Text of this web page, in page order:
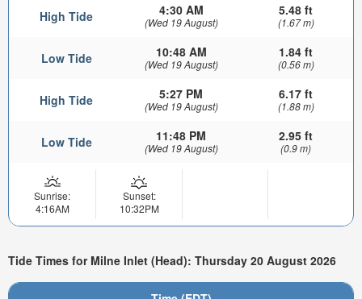
High Tide 4:30 AM
(Wed 19 August)
5.48 ft
(1.67 m)
Low Tide 10:48 AM
(Wed 19 August)
1.84 ft
(0.56 m)
High Tide 5:27 PM
(Wed 19 August)
6.17 ft
(1.88 m)
Low Tide 11:48 PM
(Wed 19 August)
2.95 ft
(0.9 m)
Sunrise:
4:16AM
Sunset:
10:32PM
Tide Times for Milne Inlet (Head): Thursday 20 August 2026